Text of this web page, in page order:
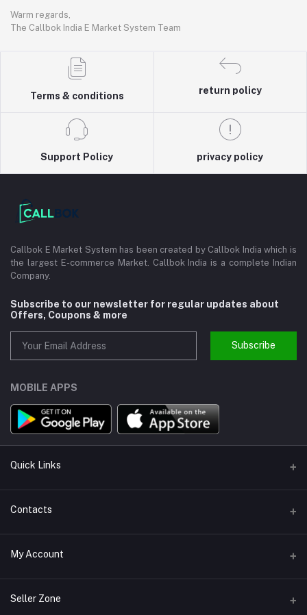
Warm regards,
The Callbok India E Market System Team
Terms & conditions
return policy
Support Policy privacy policy
Callbok E Market System has been created by Callbok India which is
the largest E-commerce Market. Callbok India is a complete Indian
Company.
Subscribe to our newsletter for regular updates about
Offers, Coupons & more
Subscribe
MOBILE APPS
Quick Links
About us
Support
Refund Policy
Contacts
Address
Phone
My Account
Login
Seller Zone